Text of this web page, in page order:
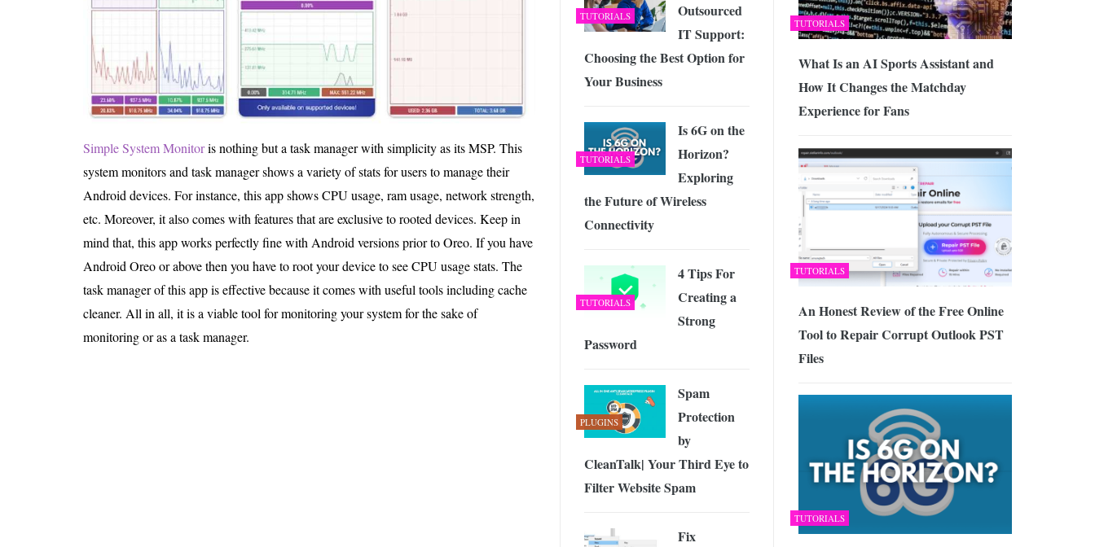
Simple System Monitoris nothing but a task manager with simplicity as its MSP. This
system monitors and task manager shows a variety of stats for users to manage their
Android devices. For instance, this app shows CPU usage, ram usage, network strength,
etc. Moreover, it also comes with features that are exclusive to rooted devices. Keep in
mind that, this app works perfectly fine with Android versions prior to Oreo. If you have
Android Oreo or above then you have to root your device to see CPU usage stats. The
task manager of this app is effective because it comes with useful tools including cache
cleaner. All in all, it is a viable tool for monitoring your system for the sake of
monitoring or as a task manager.
TUTORIALS
What Is an AI Sports Assistant and
How It Changes the Matchday
Experience for Fans
TUTORIALS
An Honest Review of the Free Online
Tool to Repair Corrupt Outlook PST
Files
TUTORIALS
TUTORIALS
Outsourced
IT Support:
Choosing the Best Option for
Your Business
TUTORIALS
Is 6G on the
Horizon?
Exploring
the Future of Wireless
Connectivity
TUTORIALS
4 Tips For
Creating a
Strong
Password
PLUGINS
Spam
Protection
by
CleanTalk| Your Third Eye to
Filter Website Spam
Fix